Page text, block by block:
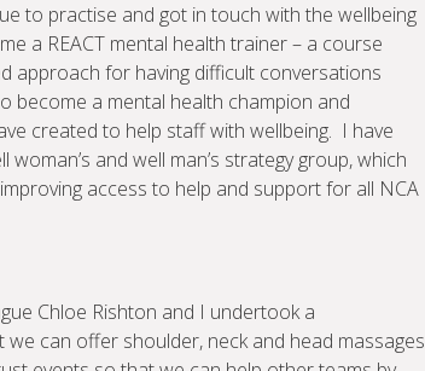
to practise and got in touch with the wellbeing
a REACT mental health trainer – a course
approach for having difficult conversations
become a mental health champion and
created to help staff with wellbeing. I have
and well man’s strategy group, which
access to help and support for all NCA
Chloe Rishton and I undertook a
can offer shoulder, neck and head massages